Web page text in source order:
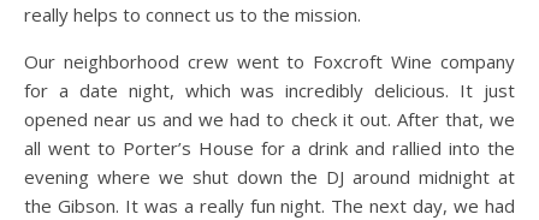
really helps to connect us to the mission.
Our neighborhood crew went to Foxcroft Wine company
for a date night, which was incredibly delicious. It just
opened near us and we had to check it out. After that, we
all went to Porter’s House for a drink and rallied into the
evening where we shut down the DJ around midnight at
the Gibson. It was a really fun night. The next day, we had